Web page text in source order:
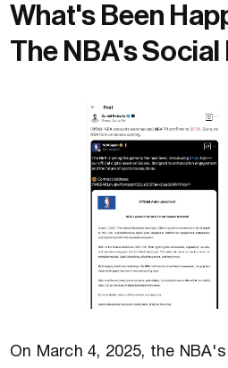
What's Been
The NBA's Social
On March 4, 2025, the